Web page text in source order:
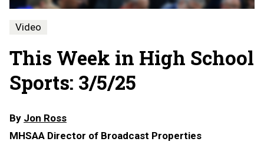
Video
This Week in High School
Sports: 3/5/25
By Jon Ross
MHSAA Director of Broadcast Properties